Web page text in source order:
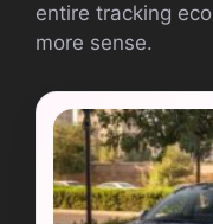
entire tracking
more sense.